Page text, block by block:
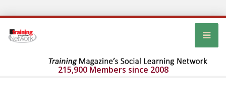
215,900 Members since 2008